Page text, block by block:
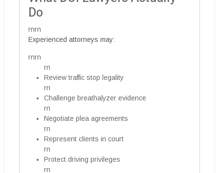
Do
rnrn
Experienced attorneys may:
rnrn
rn
Review traffic stop legality
rn
Challenge breathalyzer evidence
rn
Negotiate plea agreements
rn
Represent clients in court
rn
Protect driving privileges
rn